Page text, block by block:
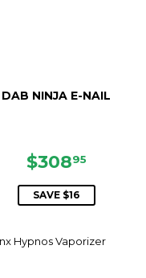
DAB NINJA E-NAIL
SALE
PRICE
$30895
SAVE $16